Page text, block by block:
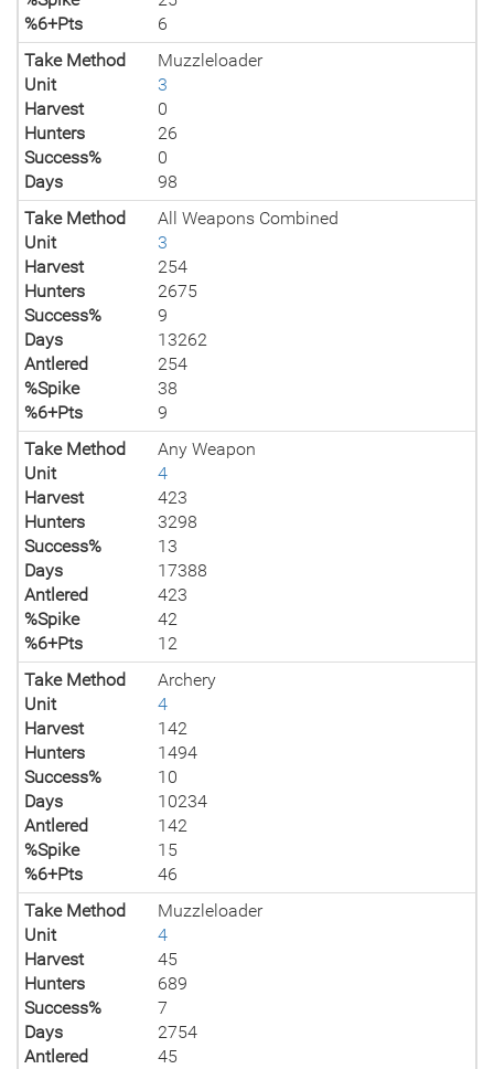
%6+Pts
6
Take Method
Muzzleloader
Unit
3
Harvest
0
Hunters
26
Success%
0
Days
98
Take Method
All Weapons Combined
Unit
3
Harvest
254
Hunters
2675
Success%
9
Days
13262
Antlered
254
%Spike
38
%6+Pts
9
Take Method
Any Weapon
Unit
4
Harvest
423
Hunters
3298
Success%
13
Days
17388
Antlered
423
%Spike
42
%6+Pts
12
Take Method
Archery
Unit
4
Harvest
142
Hunters
1494
Success%
10
Days
10234
Antlered
142
%Spike
15
%6+Pts
46
Take Method
Muzzleloader
Unit
4
Harvest
45
Hunters
689
Success%
7
Days
2754
Antlered
45